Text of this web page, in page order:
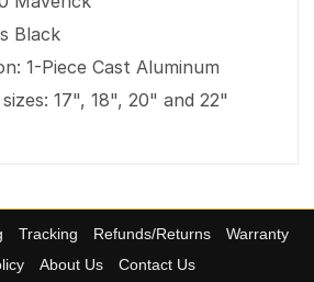
Black
1-Piece Cast Aluminum
17", 18", 20" and 22"
Tracking Refunds/Returns
Warranty
About Us Contact Us